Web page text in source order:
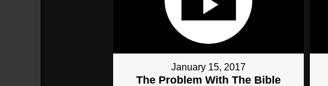
January 15, 2017
The Problem With The Bible